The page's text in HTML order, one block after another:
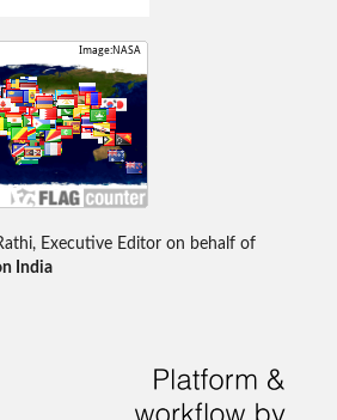
Executive Editor on behalf of
India